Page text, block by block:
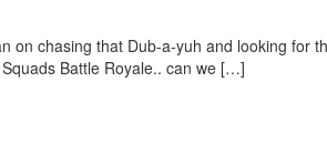
on chasing that Dub-a-yuh and looking for
Battle Royale.. can we […]